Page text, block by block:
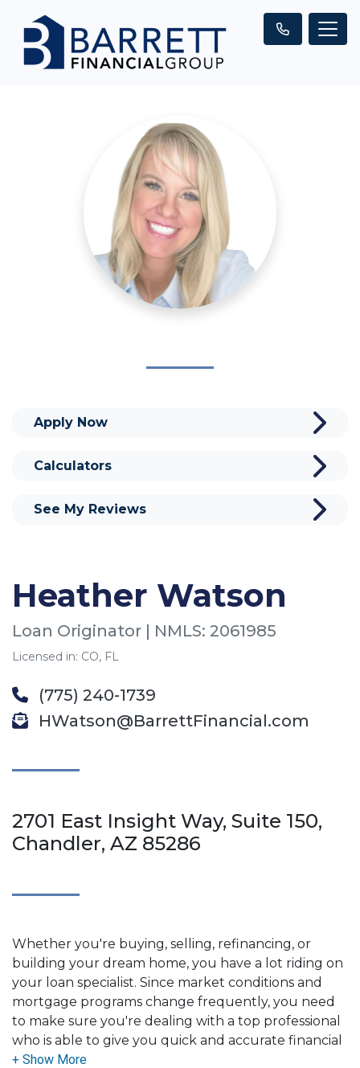
Heather Watson
Loan Originator | NMLS: 2061985
Licensed in: CO, FL
(775) 240-1739
HWatson@BarrettFinancial.com
2701 East Insight Way, Suite 150,
Chandler, AZ 85286
Whether you're buying, selling, refinancing, or
building your dream home, you have a lot riding on
your loan specialist. Since market conditions and
mortgage programs change frequently, you need
to make sure you're dealing with a top professional
who is able to give you quick and accurate financial
advice. I have the expertise and knowledge you
Apply Now
Calculators
See My Reviews